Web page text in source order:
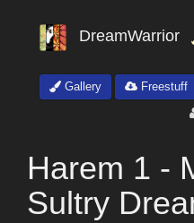
DreamWarrior
Gallery
Freestuff
Harem 1 -
Sultry